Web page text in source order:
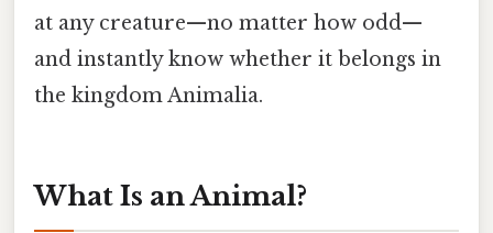
at any creature—no matter how odd—
and instantly know whether it belongs in
the kingdom Animalia.
What Is an Animal?